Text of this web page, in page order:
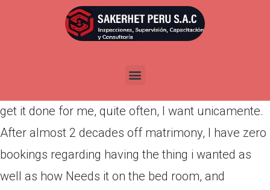
Publicada enabril 17, 2022
I like intercourse, but if I got to decide between
get it done for me, quite often, I want unicamente.
After almost 2 decades off matrimony, I have zero
bookings regarding having the thing i wanted as
well as how Needs it on the bed room, and